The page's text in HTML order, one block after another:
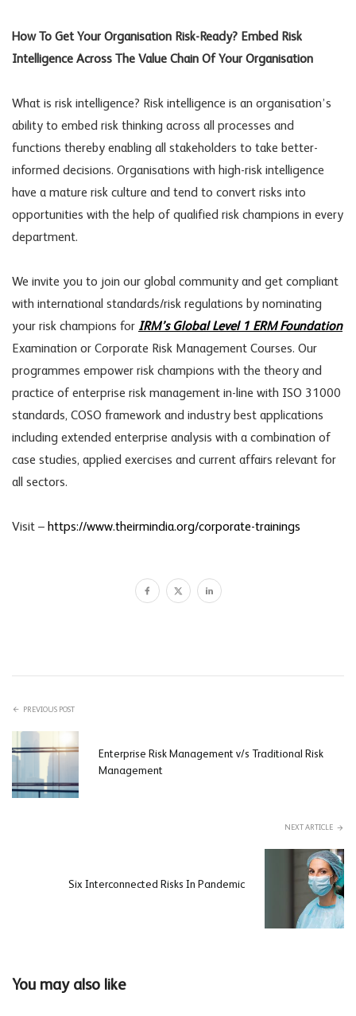
How To Get Your Organisation Risk-Ready? Embed Risk
Intelligence Across The Value Chain Of Your Organisation
What is risk intelligence? Risk intelligence is an organisation’s
ability to embed risk thinking across all processes and
functions thereby enabling all stakeholders to take better-
informed decisions. Organisations with high-risk intelligence
have a mature risk culture and tend to convert risks into
opportunities with the help of qualified risk champions in every
department.
We invite you to join our global community and get compliant
with international standards/risk regulations by nominating
your risk champions for IRM’s Global Level 1 ERM Foundation
Examination or Corporate Risk Management Courses. Our
programmes empower risk champions with the theory and
practice of enterprise risk management in-line with ISO 31000
standards, COSO framework and industry best applications
including extended enterprise analysis with a combination of
case studies, applied exercises and current affairs relevant for
all sectors.
Visit – https://www.theirmindia.org/corporate-trainings
PREVIOUS POST
Enterprise Risk Management v/s Traditional Risk
Management
NEXT ARTICLE
Six Interconnected Risks In Pandemic
You may also like